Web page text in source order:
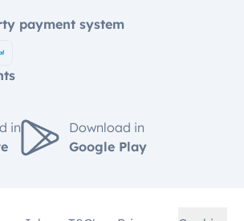
payment system
in
Download in
Google Play